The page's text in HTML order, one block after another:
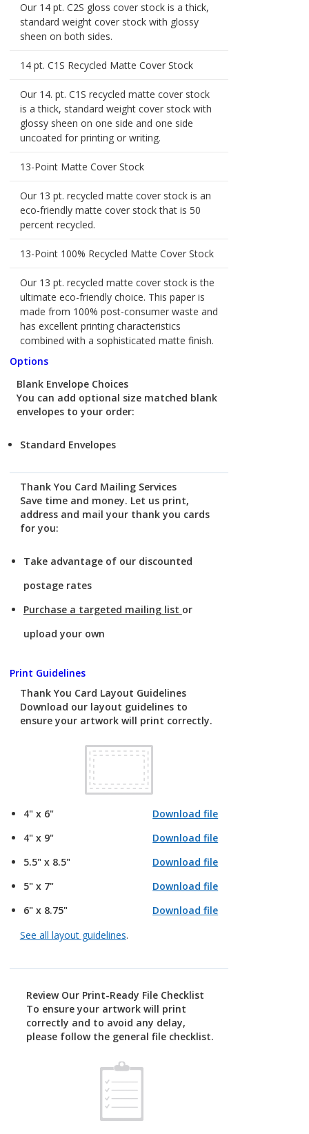
Our 14 pt. C2S gloss cover stock is a thick,
standard weight cover stock with glossy
sheen on both sides.
14 pt. C1S Recycled Matte Cover Stock
Our 14. pt. C1S recycled matte cover stock
is a thick, standard weight cover stock with
glossy sheen on one side and one side
uncoated for printing or writing.
13-Point Matte Cover Stock
Our 13 pt. recycled matte cover stock is an
eco-friendly matte cover stock that is 50
percent recycled.
13-Point 100% Recycled Matte Cover Stock
Our 13 pt. recycled matte cover stock is the
ultimate eco-friendly choice. This paper is
made from 100% post-consumer waste and
has excellent printing characteristics
combined with a sophisticated matte finish.
Options
Blank Envelope Choices
You can add optional size matched blank
envelopes to your order:
Standard Envelopes
Thank You Card Mailing Services
Save time and money. Let us print,
address and mail your thank you cards
for you:
Take advantage of our discounted
postage rates
Purchase a targeted mailing list or
upload your own
Print Guidelines
Thank You Card Layout Guidelines
Download our layout guidelines to
ensure your artwork will print correctly.
4" x 6"
Download file
4" x 9"
Download file
5.5" x 8.5"
Download file
5" x 7"
Download file
6" x 8.75"
Download file
See all layout guidelines.
Review Our Print-Ready File Checklist
To ensure your artwork will print
correctly and to avoid any delay,
please follow the general file checklist.